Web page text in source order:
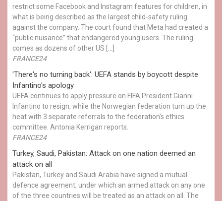
restrict some Facebook and Instagram features for children, in
what is being described as the largest child-safety ruling
against the company. The court found that Meta had created a
“public nuisance” that endangered young users. The ruling
comes as dozens of other US […]
FRANCE24
'There's no turning back': UEFA stands by boycott despite
Infantino's apology
UEFA continues to apply pressure on FIFA President Gianni
Infantino to resign, while the Norwegian federation turn up the
heat with 3 separate referrals to the federation's ethics
committee. Antonia Kerrigan reports.
FRANCE24
Turkey, Saudi, Pakistan: Attack on one nation deemed an
attack on all
Pakistan, Turkey and Saudi Arabia have signed a mutual
defence agreement, under which an armed attack on any one
of the three countries will be treated as an attack on all. The